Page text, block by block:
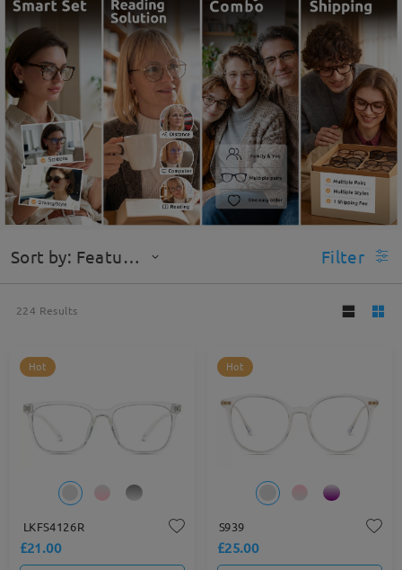
Sort by: Featured Filter
224 Results
Hot
LKFS4126R
£21.00
Hot
S939
£25.00